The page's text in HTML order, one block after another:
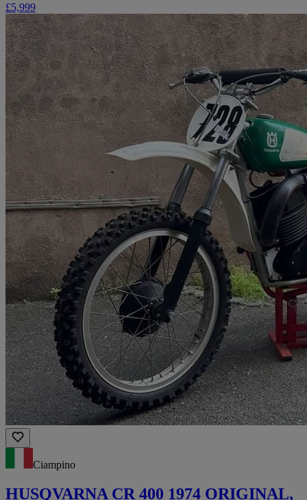
£5,999
Ciampino
HUSQVARNA CR 400 1974 ORIGINAL,